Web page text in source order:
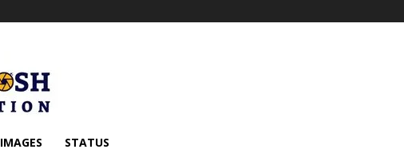
IMAGES STATUS